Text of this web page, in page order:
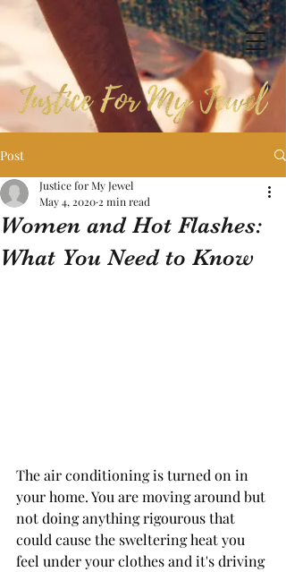
Post
Women and Hot Flashes:
What You Need to Know
Justice for My Jewel
May 4, 2020 2 min read
The air conditioning is turned on in
your home. You are moving around but
not doing anything rigourous that
could cause the sweltering heat you
feel under your clothes and it's driving